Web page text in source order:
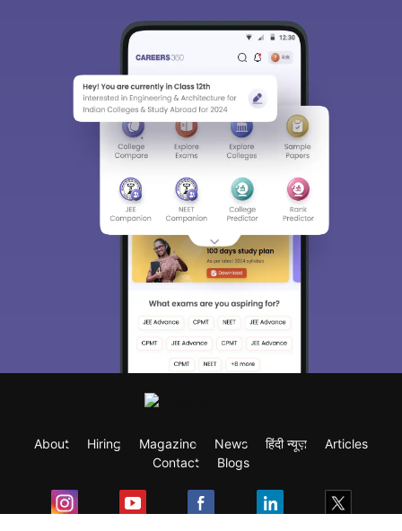
About Hiring Magazine News हिंदी न्यूज़
Articles
Contact
Blogs